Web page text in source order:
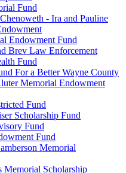
Fund
- Ira and Pauline
Endowment Fund
Brev Law Enforcement
Fund
For a Better Wayne County
Memorial Endowment
Fund
Scholarship Fund
Fund
Fund
Memorial
Memorial Scholarship